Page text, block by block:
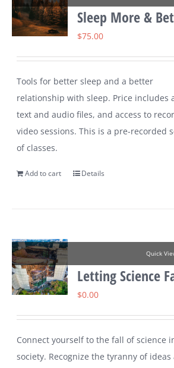
Sleep More &
$75.00
Tools for better sleep and a better
relationship with sleep. Price includes
text and audio files, and access to
video sessions. This is a pre-recorded
of classes.
Add to cart Details
Quick
Letting Science
$0.00
Connect yourself to the fall of science
society. Recognize the tyranny of ideas